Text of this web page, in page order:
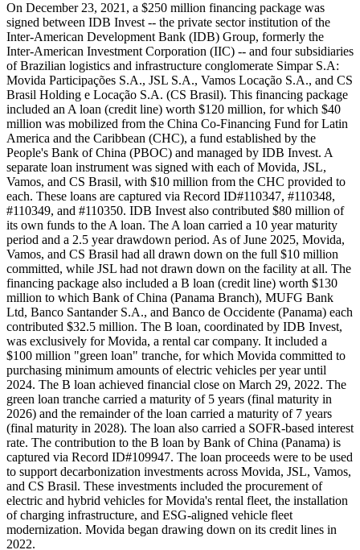
On December 23, 2021, a $250 million financing package was
signed between IDB Invest -- the private sector institution of the
Inter-American Development Bank (IDB) Group, formerly the
Inter-American Investment Corporation (IIC) -- and four subsidiaries
of Brazilian logistics and infrastructure conglomerate Simpar S.A:
Movida Participações S.A., JSL S.A., Vamos Locação S.A., and CS
Brasil Holding e Locação S.A. (CS Brasil). This financing package
included an A loan (credit line) worth $120 million, for which $40
million was mobilized from the China Co-Financing Fund for Latin
America and the Caribbean (CHC), a fund established by the
People's Bank of China (PBOC) and managed by IDB Invest. A
separate loan instrument was signed with each of Movida, JSL,
Vamos, and CS Brasil, with $10 million from the CHC provided to
each. These loans are captured via Record ID#110347, #110348,
#110349, and #110350. IDB Invest also contributed $80 million of
its own funds to the A loan. The A loan carried a 10 year maturity
period and a 2.5 year drawdown period. As of June 2025, Movida,
Vamos, and CS Brasil had all drawn down on the full $10 million
committed, while JSL had not drawn down on the facility at all. The
financing package also included a B loan (credit line) worth $130
million to which Bank of China (Panama Branch), MUFG Bank
Ltd, Banco Santander S.A., and Banco de Occidente (Panama) each
contributed $32.5 million. The B loan, coordinated by IDB Invest,
was exclusively for Movida, a rental car company. It included a
$100 million "green loan" tranche, for which Movida committed to
purchasing minimum amounts of electric vehicles per year until
2024. The B loan achieved financial close on March 29, 2022. The
green loan tranche carried a maturity of 5 years (final maturity in
2026) and the remainder of the loan carried a maturity of 7 years
(final maturity in 2028). The loan also carried a SOFR-based interest
rate. The contribution to the B loan by Bank of China (Panama) is
captured via Record ID#109947. The loan proceeds were to be used
to support decarbonization investments across Movida, JSL, Vamos,
and CS Brasil. These investments included the procurement of
electric and hybrid vehicles for Movida's rental fleet, the installation
of charging infrastructure, and ESG-aligned vehicle fleet
modernization. Movida began drawing down on its credit lines in
2022.